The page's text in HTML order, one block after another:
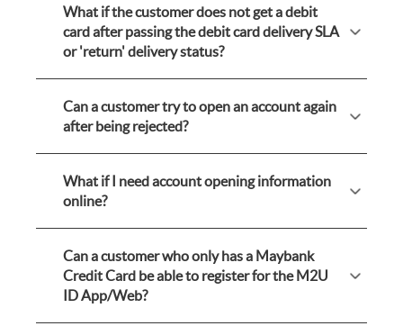
What if the customer does not get a debit
card after passing the debit card delivery SLA
or 'return' delivery status?
Can a customer try to open an account again
after being rejected?
What if I need account opening information
online?
Can a customer who only has a Maybank
Credit Card be able to register for the M2U
ID App/Web?